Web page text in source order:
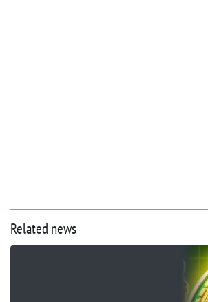
Related news